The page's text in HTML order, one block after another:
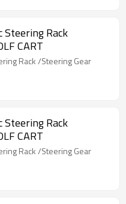
Rack
CART
Rack /Steering Gear
Rack
CART
Rack /Steering Gear